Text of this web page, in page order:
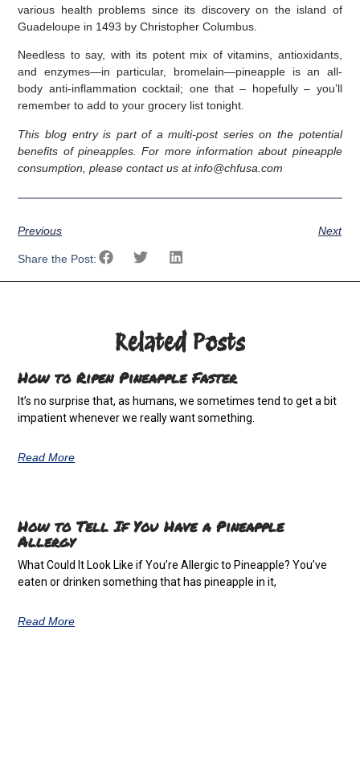
various health problems since its discovery on the island of
Guadeloupe in 1493 by Christopher Columbus.
Needless to say, with its potent mix of vitamins, antioxidants,
and enzymes—in particular, bromelain—pineapple is an all-
body anti-inflammation cocktail; one that – hopefully – you’ll
remember to add to your grocery list tonight.
This blog entry is part of a multi-post series on the potential
benefits of pineapples. For more information about pineapple
consumption, please contact us at info@chfusa.com
Previous Next
Share the Post:
Related Posts
How to Ripen Pineapple Faster
It’s no surprise that, as humans, we sometimes tend to get a bit
impatient whenever we really want something.
Read More
How to Tell If You Have a Pineapple
Allergy
What Could It Look Like if You’re Allergic to Pineapple? You’ve
eaten or drinken something that has pineapple in it,
Read More